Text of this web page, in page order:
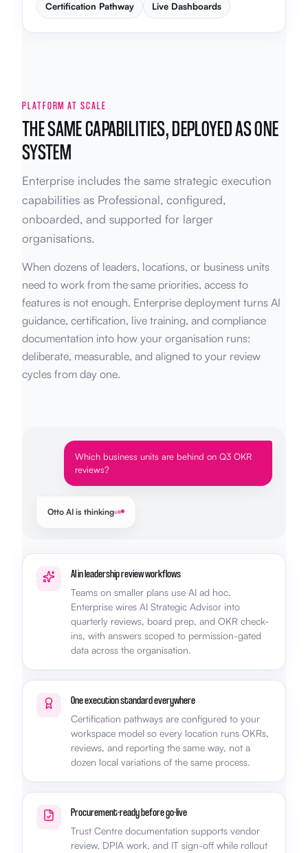
Certification Pathway Live Dashboards
PLATFORM AT SCALE
THE SAME CAPABILITIES, DEPLOYED AS ONE
SYSTEM
Enterprise includes the same strategic execution
capabilities as Professional, configured,
onboarded, and supported for larger
organisations.
When dozens of leaders, locations, or business units
need to work from the same priorities, access to
features is not enough. Enterprise deployment turns AI
guidance, certification, live training, and compliance
documentation into how your organisation runs:
deliberate, measurable, and aligned to your review
cycles from day one.
Which business units are behind on Q3 OKR
reviews?
Otto AI is thinking
AI in leadership review workflows
Teams on smaller plans use AI ad hoc.
Enterprise wires AI Strategic Advisor into
quarterly reviews, board prep, and OKR check-
ins, with answers scoped to permission-gated
data across the organisation.
One execution standard everywhere
Certification pathways are configured to your
workspace model so every location runs OKRs,
reviews, and reporting the same way, not a
dozen local variations of the same process.
Procurement-ready before go-live
Trust Centre documentation supports vendor
review, DPIA work, and IT sign-off while rollout